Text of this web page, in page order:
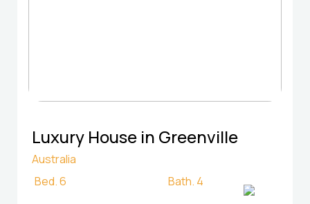
Luxury House in Greenville
Australia
Bed.6 Bath. 4